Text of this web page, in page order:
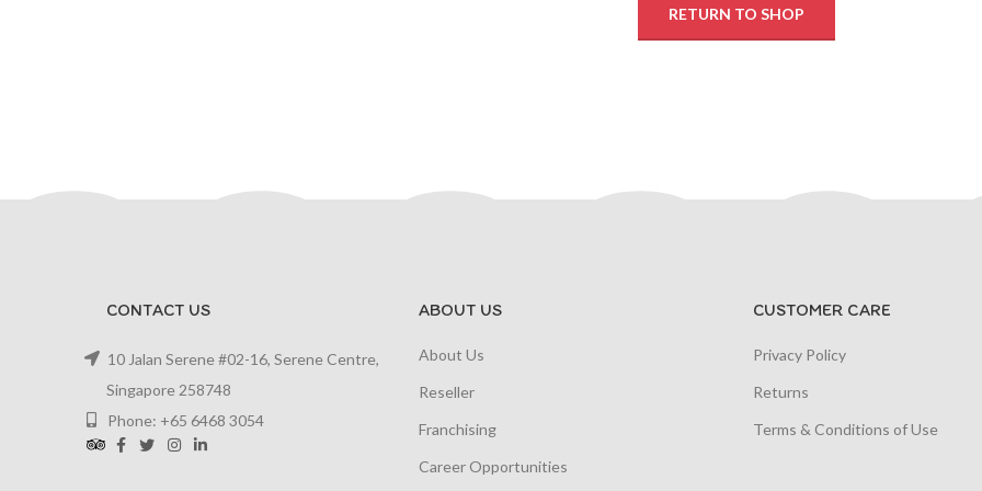
RETURN TO SHOP
CONTACT US
10 Jalan Serene #02-16, Serene Centre,
Singapore 258748
Phone: +65 6468 3054
ABOUT US
About Us
Reseller
Franchising
Career Opportunities
CUSTOMER CARE
Privacy Policy
Returns
Terms & Conditions of Use